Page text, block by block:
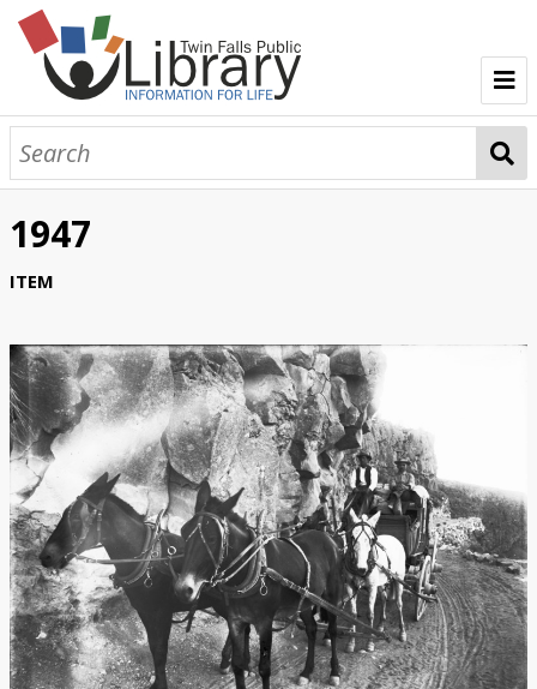
TFPL Collections
About Bisbee
Browse Bisbee Collection
1947
ITEM